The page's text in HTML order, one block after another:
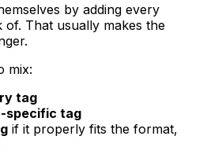
by adding every
That usually makes the
mix:
tag
specific tag
if it properly fits the format,